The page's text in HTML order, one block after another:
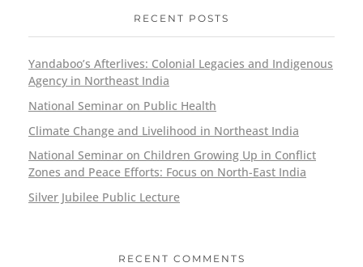
RECENT POSTS
Yandaboo’s Afterlives: Colonial Legacies and Indigenous
Agency in Northeast India
National Seminar on Public Health
Climate Change and Livelihood in Northeast India
National Seminar on Children Growing Up in Conflict
Zones and Peace Efforts: Focus on North-East India
Silver Jubilee Public Lecture
RECENT COMMENTS